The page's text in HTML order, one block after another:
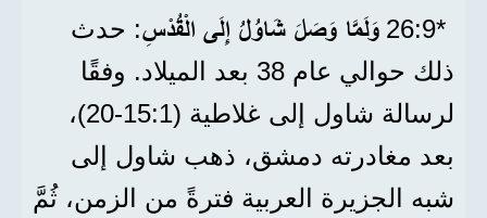
*9‏:26 وَلَمَّا وَصَلَ شَاوُلُ إِلَى الْقُدْسِ: حدث
ذلك حوالي عام 38 بعد الميلاد. وفقًا
لرسالة شاول إلى غلاطية (1‏:15‏-20)،
بعد مغادرته دمشق، ذهب شاول إلى
شبه الجزيرة العربية فترةً من الزمن، ثُمَّ